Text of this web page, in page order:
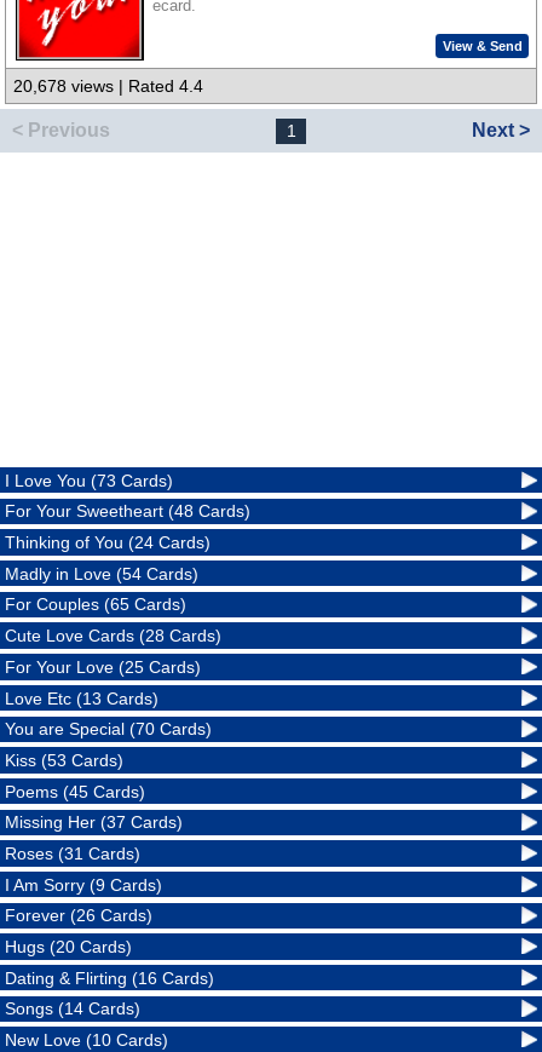
ecard.
View & Send
20,678 views | Rated 4.4
< Previous 1 Next >
I Love You (73 Cards)
For Your Sweetheart (48 Cards)
Thinking of You (24 Cards)
Madly in Love (54 Cards)
For Couples (65 Cards)
Cute Love Cards (28 Cards)
For Your Love (25 Cards)
Love Etc (13 Cards)
You are Special (70 Cards)
Kiss (53 Cards)
Poems (45 Cards)
Missing Her (37 Cards)
Roses (31 Cards)
I Am Sorry (9 Cards)
Forever (26 Cards)
Hugs (20 Cards)
Dating & Flirting (16 Cards)
Songs (14 Cards)
New Love (10 Cards)